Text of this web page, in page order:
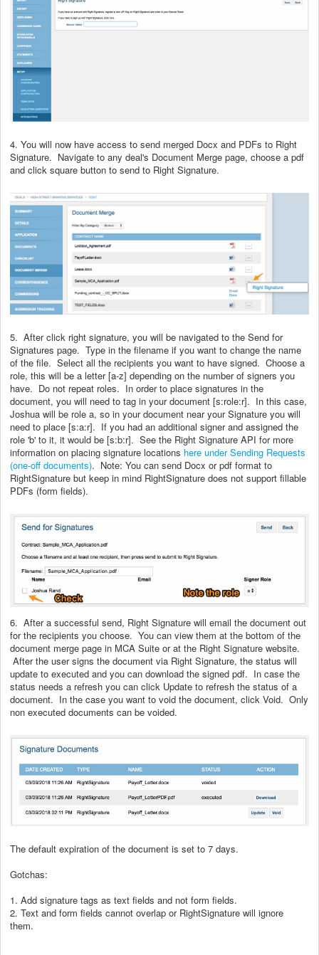
4. You will now have access to send merged Docx and PDFs to Right
Signature. Navigate to any deal's Document Merge page, choose a pdf
and click square button to send to Right Signature.
5. After click right signature, you will be navigated to the Send for
Signatures page. Type in the filename if you want to change the name
of the file. Select all the recipients you want to have signed. Choose a
role, this will be a letter [a-z] depending on the number of signers you
have. Do not repeat roles. In order to place signatures in the
document, you will need to tag in your document [s:role:r]. In this case,
Joshua will be role a, so in your document near your Signature you will
need to place [s:a:r]. If you had an additional signer and assigned the
role 'b' to it, it would be [s:b:r]. See the Right Signature API for more
information on placing signature locations here under Sending Requests
(one-off documents). Note: You can send Docx or pdf format to
RightSignature but keep in mind RightSignature does not support fillable
PDFs (form fields).
6. After a successful send, Right Signature will email the document out
for the recipients you choose. You can view them at the bottom of the
document merge page in MCA Suite or at the Right Signature website.
After the user signs the document via Right Signature, the status will
update to executed and you can download the signed pdf. In case the
status needs a refresh you can click Update to refresh the status of a
document. In the case you want to void the document, click Void. Only
non executed documents can be voided.
The default expiration of the document is set to 7 days.
Gotchas:
1. Add signature tags as text fields and not form fields.
2. Text and form fields cannot overlap or RightSignature will ignore
them.